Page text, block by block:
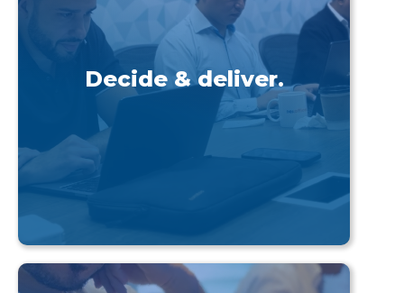
Decide & deliver.